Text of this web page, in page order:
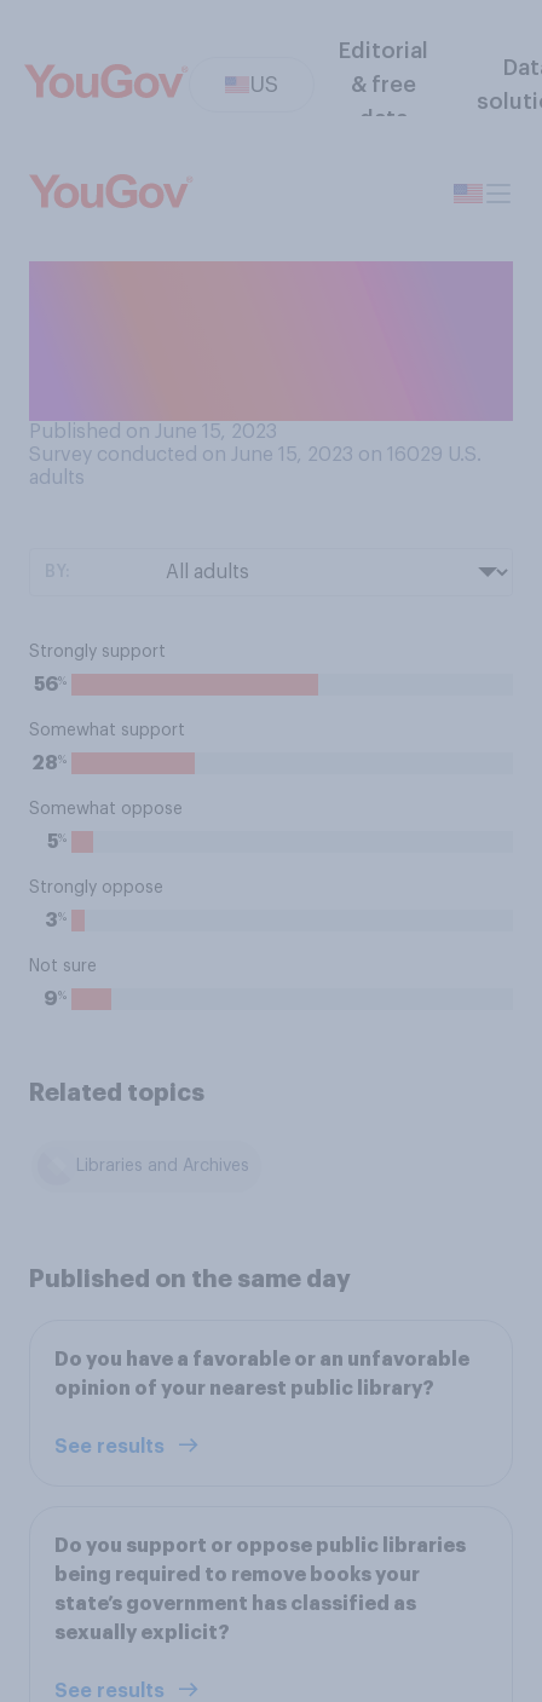
US
Editorial
& free
data
Published on June 15, 2023
Survey conducted on June 15, 2023 on 16029 U.S.
adults
Strongly support
56%
Somewhat support
28%
Somewhat oppose
5%
Strongly oppose
3%
Not sure
9%
Related topics
Libraries and Archives
Published on the same day
Do you have a favorable or an unfavorable
opinion of your nearest public library?
See results
Do you support or oppose public libraries
being required to remove books your
state’s government has classified as
sexually explicit?
See results